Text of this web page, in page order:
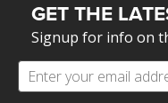
GET THE
Signup for info on